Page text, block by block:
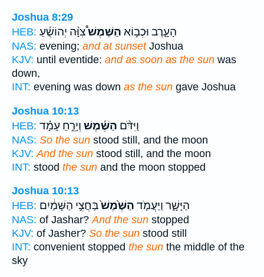
Joshua 8:29
HEB:
הָעָ֑רֶב וּכְב֣וֹא הַשֶּׁמֶשׁ֩צִוָּ֨ה יְהוֹשֻׁ֜עַ
NAS: evening; and at sunsetJoshua
KJV: until eventide: and as soon as the sun was
down,
INT: evening was down as the sun gave Joshua
Joshua 10:13
HEB:
וַיִּדֹּ֨ם הַשֶּׁ֜מֶשׁ וְיָרֵ֣חַ עָמָ֗ד
NAS: So the sun stood still, and the moon
KJV: And the sun stood still, and the moon
INT: stood the sun and the moon stopped
Joshua 10:13
HEB:
הַיָּשָׁ֑ר וַיַּעֲמֹ֤ד הַשֶּׁ֙מֶשׁ֙בַּחֲצִ֣י הַשָּׁמַ֔יִם
NAS: of Jashar?And the sun stopped
KJV: of Jasher? So the sun stood still
INT: convenient stopped the sun the middle of the
sky